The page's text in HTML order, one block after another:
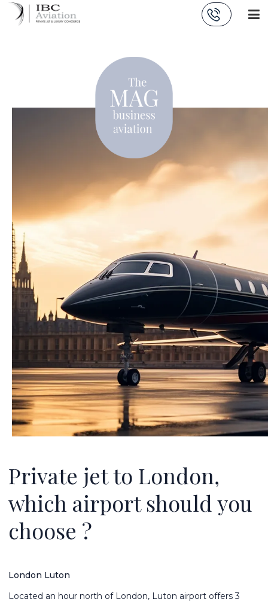
Private jet to London,
which airport should you
choose ?
London Luton
Located an hour north of London, Luton airport offers 3
Cookies management panel